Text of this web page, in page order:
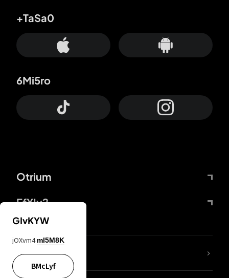
Otrium
FfYIy2
+TaSa0
6Mi5ro
lYGfRP
GIvKYW
jOXvm4 mI5M8K
BMcLyf